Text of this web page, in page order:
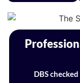
DBS